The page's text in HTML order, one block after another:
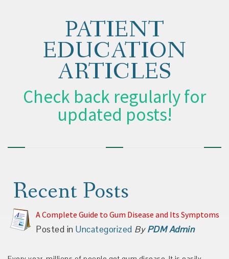
PATIENT
EDUCATION
ARTICLES
Check back regularly for
updated posts!
Recent Posts
A Complete Guide to Gum Disease and Its Symptoms
Posted in Uncategorized ByPDM Admin